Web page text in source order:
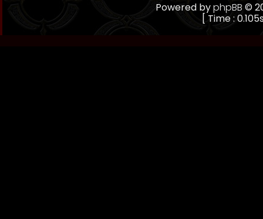
Powered byphpBB ©
[ Time :